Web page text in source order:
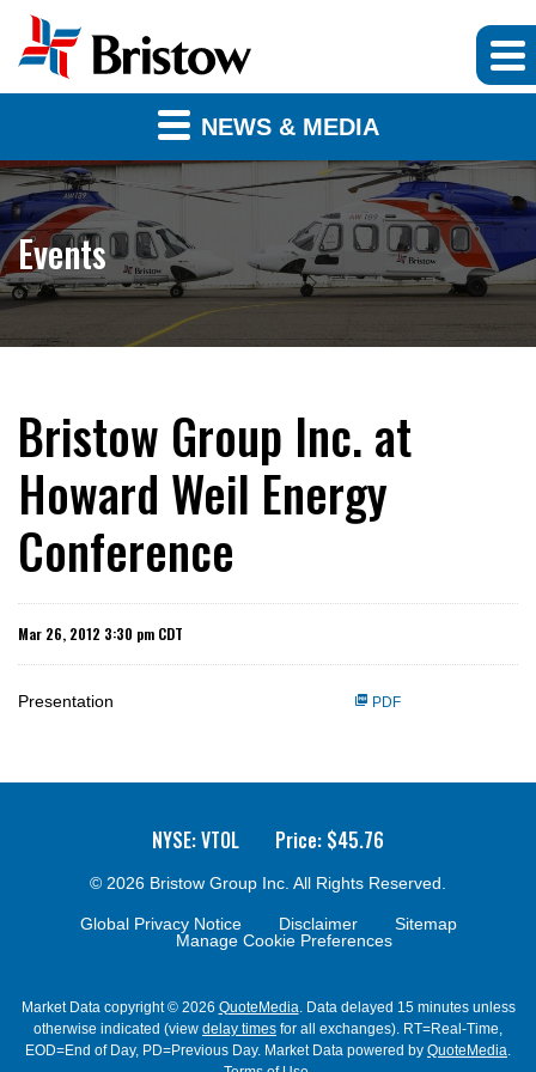
NEWS & MEDIA
Events
Bristow Group Inc. at
Howard Weil Energy
Conference
Mar 26, 2012 3:30 pm CDT
Presentation PDF
NYSE: VTOL Price: $45.76
© 2026 Bristow Group Inc. All Rights Reserved.
Global Privacy Notice Disclaimer
Sitemap
Manage Cookie Preferences
Market Data copyright © 2026 QuoteMedia . Data delayed 15 minutes unless
otherwise indicated (view delay times for all exchanges). RT=Real-Time,
EOD=End of Day, PD=Previous Day. Market Data powered by QuoteMedia